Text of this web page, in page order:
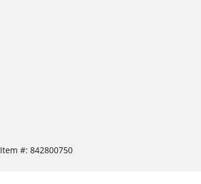
Item #: 842800750